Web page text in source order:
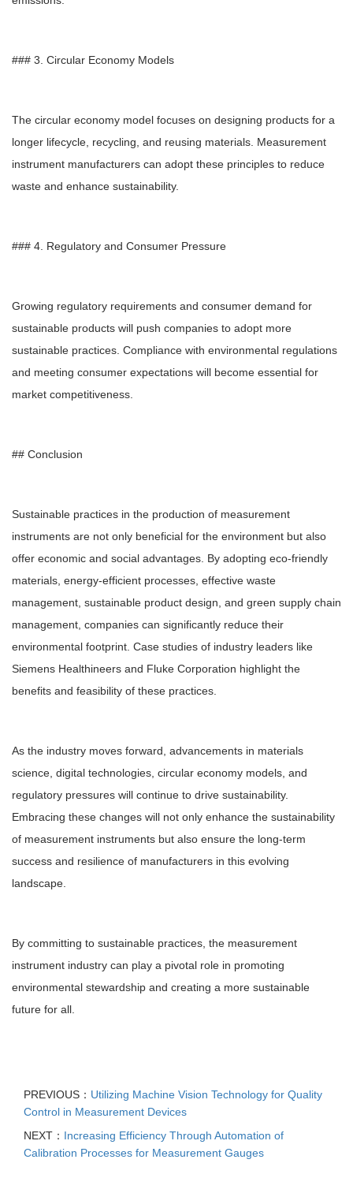
### 3. Circular Economy Models
The circular economy model focuses on designing products for a
longer lifecycle, recycling, and reusing materials. Measurement
instrument manufacturers can adopt these principles to reduce
waste and enhance sustainability.
### 4. Regulatory and Consumer Pressure
Growing regulatory requirements and consumer demand for
sustainable products will push companies to adopt more
sustainable practices. Compliance with environmental regulations
and meeting consumer expectations will become essential for
market competitiveness.
## Conclusion
Sustainable practices in the production of measurement
instruments are not only beneficial for the environment but also
offer economic and social advantages. By adopting eco-friendly
materials, energy-efficient processes, effective waste
management, sustainable product design, and green supply chain
management, companies can significantly reduce their
environmental footprint. Case studies of industry leaders like
Siemens Healthineers and Fluke Corporation highlight the
benefits and feasibility of these practices.
As the industry moves forward, advancements in materials
science, digital technologies, circular economy models, and
regulatory pressures will continue to drive sustainability.
Embracing these changes will not only enhance the sustainability
of measurement instruments but also ensure the long-term
success and resilience of manufacturers in this evolving
landscape.
By committing to sustainable practices, the measurement
instrument industry can play a pivotal role in promoting
environmental stewardship and creating a more sustainable
future for all.
PREVIOUS： Utilizing Machine Vision Technology for Quality
Control in Measurement Devices
NEXT： Increasing Efficiency Through Automation of
Calibration Processes for Measurement Gauges